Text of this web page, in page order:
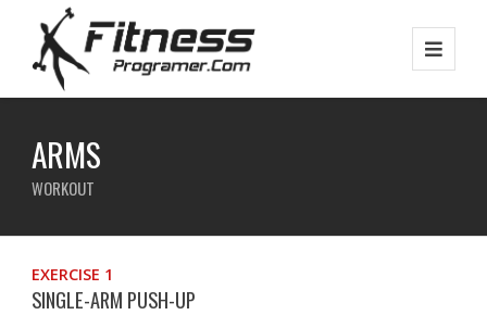
ARMS
WORKOUT
EXERCISE 1
SINGLE-ARM PUSH-UP